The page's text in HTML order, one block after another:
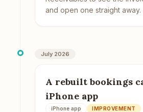
and open one straight away.
July 2026
A rebuilt bookings
iPhone app
iPhone app IMPROVEMENT